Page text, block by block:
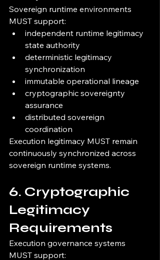
Sovereign runtime environments
MUST support:
independent runtime legitimacy
state authority
deterministic legitimacy
synchronization
immutable operational lineage
cryptographic sovereignty
assurance
distributed sovereign
coordination
Execution legitimacy MUST remain
continuously synchronized across
sovereign runtime systems.
6. Cryptographic
Legitimacy
Requirements
Execution governance systems
MUST support: